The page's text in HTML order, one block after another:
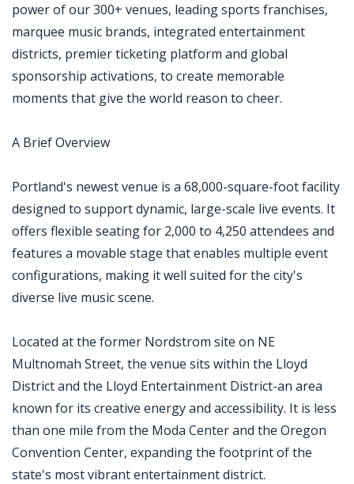
power of our 300+ venues, leading sports franchises,
marquee music brands, integrated entertainment
districts, premier ticketing platform and global
sponsorship activations, to create memorable
moments that give the world reason to cheer.
A Brief Overview
Portland's newest venue is a 68,000-square-foot facility
designed to support dynamic, large-scale live events. It
offers flexible seating for 2,000 to 4,250 attendees and
features a movable stage that enables multiple event
configurations, making it well suited for the city's
diverse live music scene.
Located at the former Nordstrom site on NE
Multnomah Street, the venue sits within the Lloyd
District and the Lloyd Entertainment District-an area
known for its creative energy and accessibility. It is less
than one mile from the Moda Center and the Oregon
Convention Center, expanding the footprint of the
state's most vibrant entertainment district.